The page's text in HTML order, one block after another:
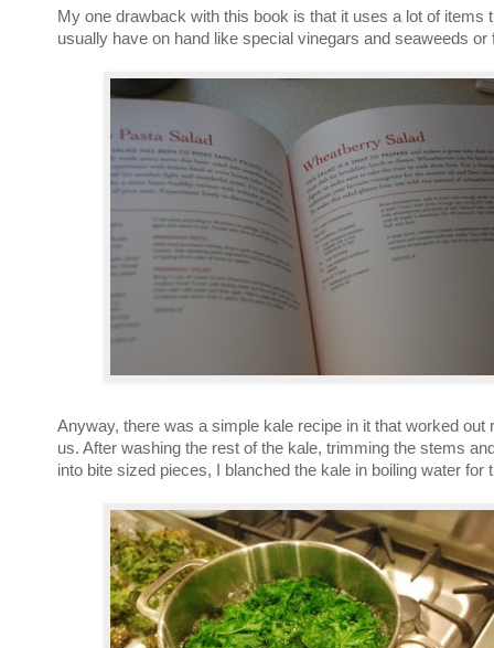
My one drawback with this book is that it uses a lot of items
usually have on hand like special vinegars and seaweeds or
Anyway, there was a simple kale recipe in it that worked out
us. After washing the rest of the kale, trimming the stems
into bite sized pieces, I blanched the kale in boiling water for